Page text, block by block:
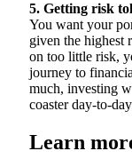
5. Getting risk
You want your
given the highest
on too little risk,
journey to
much, investing
coaster day-to-
Learn